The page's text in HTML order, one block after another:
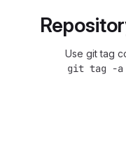
Use git tag
git tag -a